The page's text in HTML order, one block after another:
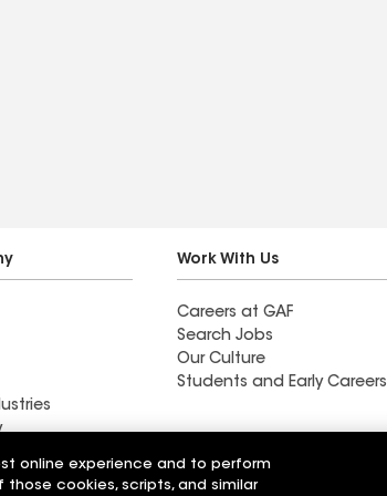
Work With Us
Careers at GAF
Search Jobs
Our Culture
Students and Early Careers
Wall Coatings
online experience and to perform
those cookies, scripts, and similar